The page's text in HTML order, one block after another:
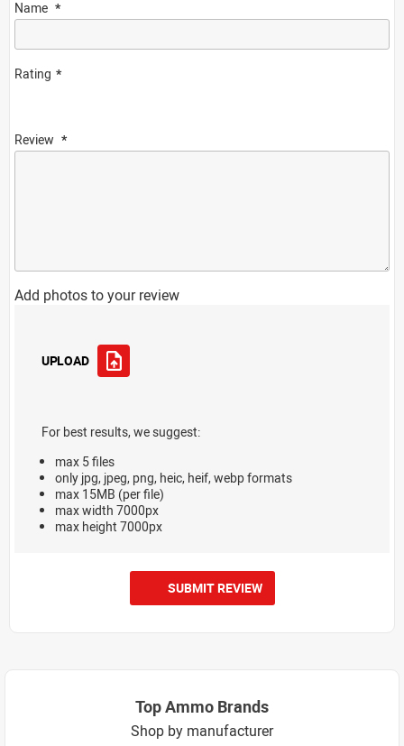
Name
Rating
Review
Add photos to your review
UPLOAD
For best results, we suggest:
max 5 files
only jpg, jpeg, png, heic, heif, webp formats
max 15MB (per file)
max width 7000px
max height 7000px
SUBMIT REVIEW
Top Ammo Brands
Shop by manufacturer